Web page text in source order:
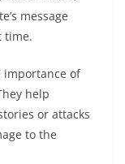
message
time.
importance of
help
or attacks
to the